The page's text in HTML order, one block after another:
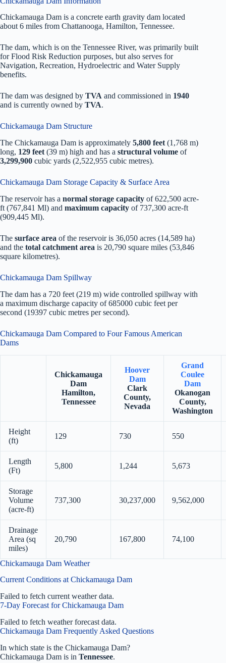
Chickamauga Dam is a concrete earth gravity dam located
about 6 miles from Chattanooga, Hamilton, Tennessee.
The dam, which is on the Tennessee River, was primarily built
for Flood Risk Reduction purposes, but also serves for
Navigation, Recreation, Hydroelectric and Water Supply
benefits.
The dam was designed by TVA and commissioned in 1940
and is currently owned by TVA.
Chickamauga Dam Structure
The Chickamauga Dam is approximately 5,800 feet (1,768 m)
long, 129 feet (39 m) high and has a structural volume of
3,299,900 cubic yards (2,522,955 cubic metres).
Chickamauga Dam Storage Capacity & Surface Area
The reservoir has a normal storage capacity of 622,500 acre-
ft (767,841 Ml) and maximum capacity of 737,300 acre-ft
(909,445 Ml).
The surface area of the reservoir is 36,050 acres (14,589 ha)
and the total catchment area is 20,790 square miles (53,846
square kilometres).
Chickamauga Dam Spillway
The dam has a 720 feet (219 m) wide controlled spillway with
a maximum discharge capacity of 685000 cubic feet per
second (19397 cubic metres per second).
Chickamauga Dam Compared to Four Famous American
Dams
Chickamauga
Dam
Hamilton,
Tennessee
Hoover
Dam
Clark
County,
Nevada
Grand
Coulee
Dam
Okanogan
County,
Washington
Height
(ft)
129 730 550
Length
(Ft)
5,800 1,244 5,673
Storage
Volume
(acre-ft)
737,300 30,237,000 9,562,000
Drainage
Area (sq
miles)
20,790 167,800 74,100
Chickamauga Dam Weather
Current Conditions at Chickamauga Dam
Failed to fetch current weather data.
7-Day Forecast for Chickamauga Dam
Failed to fetch weather forecast data.
Chickamauga Dam Frequently Asked Questions
In which state is the Chickamauga Dam?
Chickamauga Dam is in Tennessee.